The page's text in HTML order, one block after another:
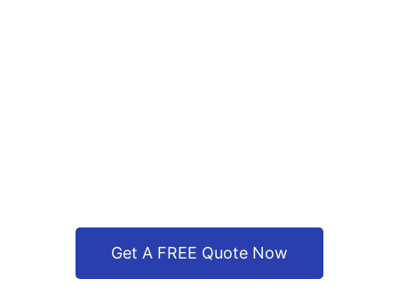
Get A FREE Quote Now